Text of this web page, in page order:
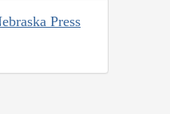
Press